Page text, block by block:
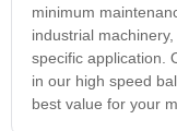
minimum
industrial
specific application.
in our high speed
best value for your